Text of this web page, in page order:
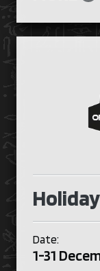
Date:
1-31